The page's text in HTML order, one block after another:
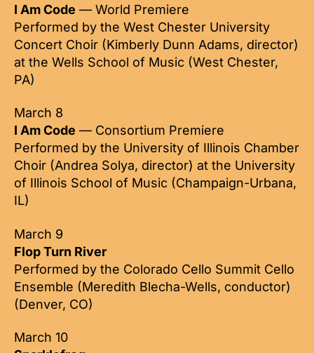
I Am Code — World Premiere
Performed by the West Chester University
Concert Choir (Kimberly Dunn Adams, director)
at the Wells School of Music (West Chester,
PA)
March 8
I Am Code — Consortium Premiere
Performed by the University of Illinois Chamber
Choir (Andrea Solya, director) at the University
of Illinois School of Music (Champaign-Urbana,
IL)
March 9
Flop Turn River
Performed by the Colorado Cello Summit Cello
Ensemble (Meredith Blecha-Wells, conductor)
(Denver, CO)
March 10